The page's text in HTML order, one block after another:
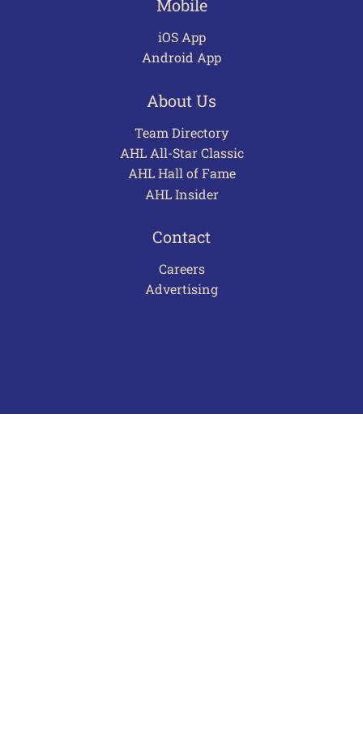
Mobile
iOS App
Android App
About Us
Team Directory
AHL All-Star Classic
AHL Hall of Fame
AHL Insider
Contact
Careers
Advertising